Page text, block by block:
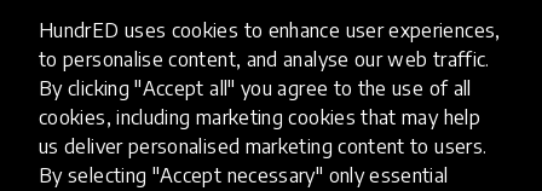
HundrED uses cookies to enhance user experiences,
to personalise content, and analyse our web traffic.
By clicking "Accept all" you agree to the use of all
cookies, including marketing cookies that may help
us deliver personalised marketing content to users.
By selecting "Accept necessary" only essential
0 / 800